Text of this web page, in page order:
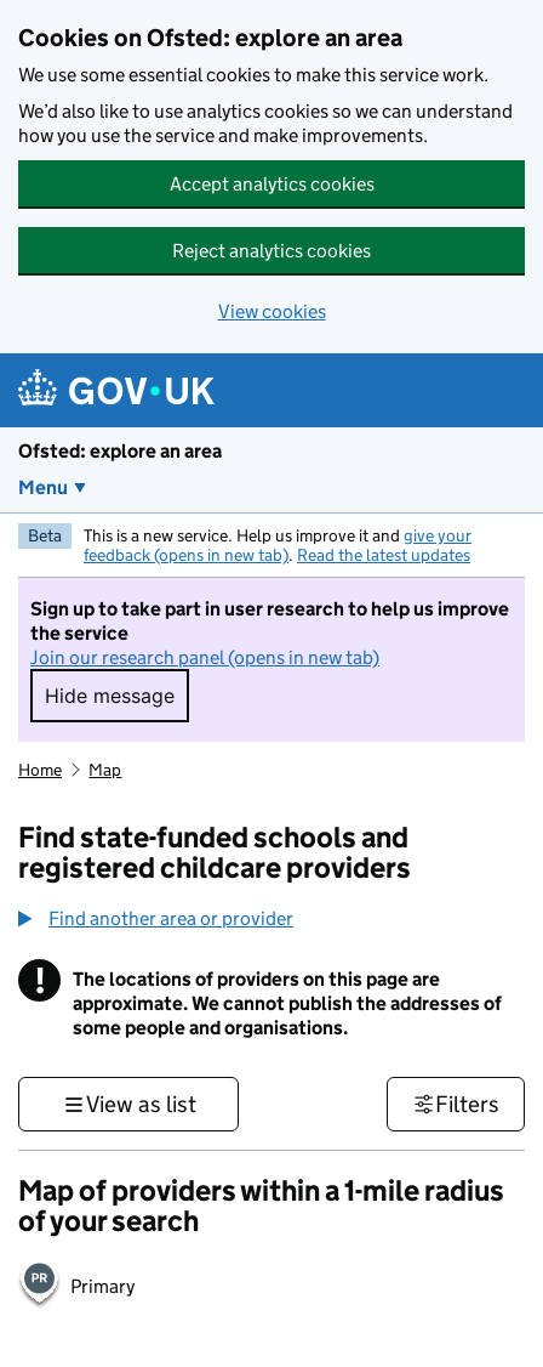
Cookies on Ofsted: explore an area
We use some essential cookies to make this service work.
We’d also like to use analytics cookies so we can understand
how you use the service and make improvements.
Accept analytics cookies
Reject analytics cookies
View cookies
Ofsted: explore an area
Menu
Beta This is a new service. Help us improve it and give your
feedback (opens in new tab). Read the latest updates
Sign up to take part in user research to help us improve
the service
Join our research panel (opens in new tab)
Hide message
Hide message. I do not want to take part in
Home Map
Find state-funded schools and
registered childcare providers
Find another area or provider
! Information
The locations of providers on this page are
approximate. We cannot publish the addresses of
some people and organisations.
View as list Filters
Map of providers within a 1-mile radius
of your search
Primary